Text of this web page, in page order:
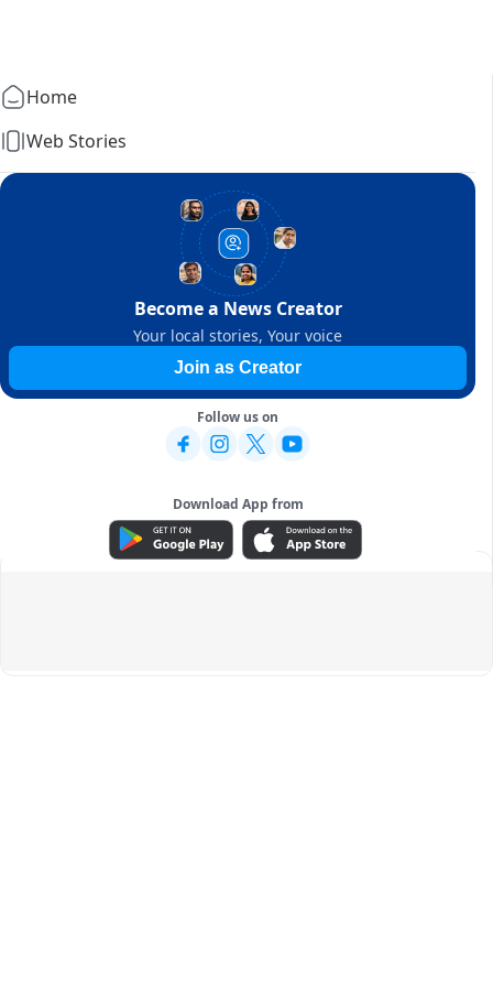
Home
Web Stories
Become a News Creator
Your local stories, Your voice
Join as Creator
Follow us on
Download App from
ADVERTISEMENT